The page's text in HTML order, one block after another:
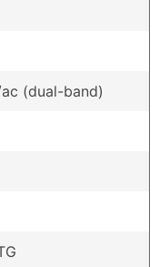
(dual-band)